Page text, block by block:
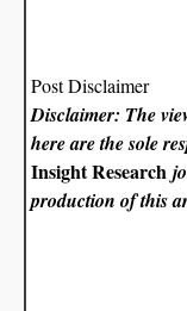
Post Disclaimer
Disclaimer: The
here are the sole
Insight Research
production of this